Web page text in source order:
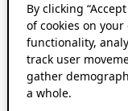
By clicking
of cookies on
functionality,
track user
gather
a whole.